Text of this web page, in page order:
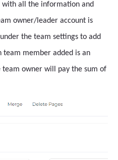
all the information and
owner/leader account is
under the team settings to add
team member added is an
owner will pay the sum of